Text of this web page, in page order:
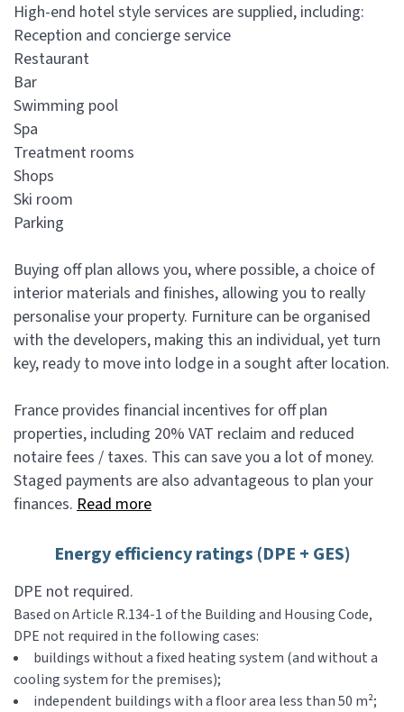
High-end hotel style services are supplied, including:
Reception and concierge service
Restaurant
Bar
Swimming pool
Spa
Treatment rooms
Shops
Ski room
Parking
Buying off plan allows you, where possible, a choice of
interior materials and finishes, allowing you to really
personalise your property. Furniture can be organised
with the developers, making this an individual, yet turn
key, ready to move into lodge in a sought after location.
France provides financial incentives for off plan
properties, including 20% VAT reclaim and reduced
notaire fees / taxes. This can save you a lot of money.
Staged payments are also advantageous to plan your
finances. Read more
Energy efficiency ratings (DPE + GES)
DPE not required.
Based on Article R.134-1 of the Building and Housing Code,
DPE not required in the following cases:
buildings without a fixed heating system (and without a
cooling system for the premises);
independent buildings with a floor area less than 50 m²;